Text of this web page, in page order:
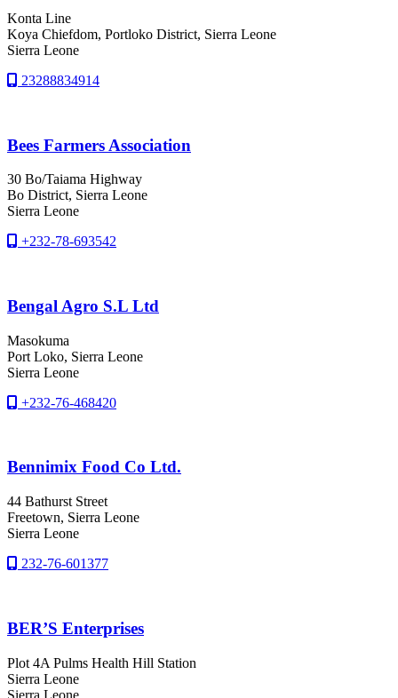
Konta Line
Koya Chiefdom, Portloko District, Sierra Leone
Sierra Leone
23288834914
Bees Farmers Association
30 Bo/Taiama Highway
Bo District, Sierra Leone
Sierra Leone
+232-78-693542
Bengal Agro S.L Ltd
Masokuma
Port Loko, Sierra Leone
Sierra Leone
+232-76-468420
Bennimix Food Co Ltd.
44 Bathurst Street
Freetown, Sierra Leone
Sierra Leone
232-76-601377
BER’S Enterprises
Plot 4A Pulms Health Hill Station
Sierra Leone
Sierra Leone